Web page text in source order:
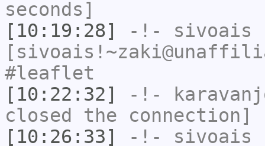
seconds]
[10:19:28]
-!- sivoais
#leaflet
[10:22:32]
-!-
closed the connection]
[10:26:33]
-!- sivoais